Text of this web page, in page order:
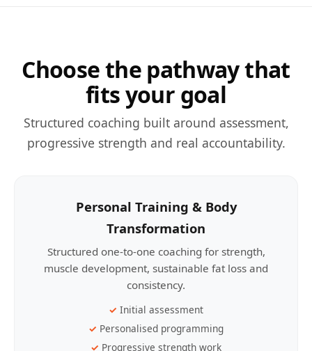
Choose the pathway that
fits your goal
Structured coaching built around assessment,
progressive strength and real accountability.
Personal Training & Body
Transformation
Structured one-to-one coaching for strength,
muscle development, sustainable fat loss and
consistency.
Initial assessment
Personalised programming
Progressive strength work